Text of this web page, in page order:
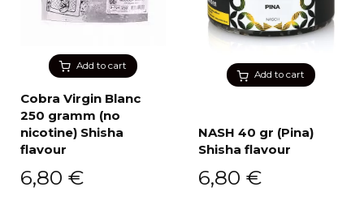
Add to cart
Cobra Virgin Blanc
250 gramm (no
nicotine) Shisha
flavour
6,80 €
Add to cart
NASH 40 gr (Pina)
Shisha flavour
6,80 €